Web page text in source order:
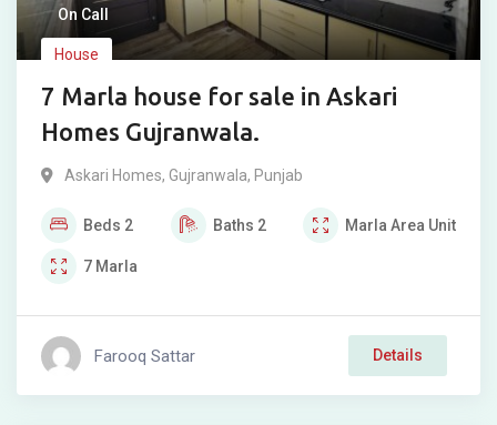
On Call
House
7 Marla house for sale in Askari
Homes Gujranwala.
Askari Homes, Gujranwala, Punjab
Beds 2 Baths 2 Marla Area Unit
7 Marla
Farooq Sattar Details